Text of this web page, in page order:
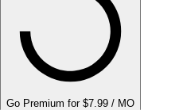
Go Premium for $7.99 / MO